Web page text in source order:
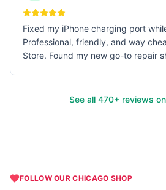
Fixed my iPhone charging port
Professional, friendly, and way
Store. Found my new go-to repair
See all 470+ reviews
FOLLOW OURCHICAGO SHOP